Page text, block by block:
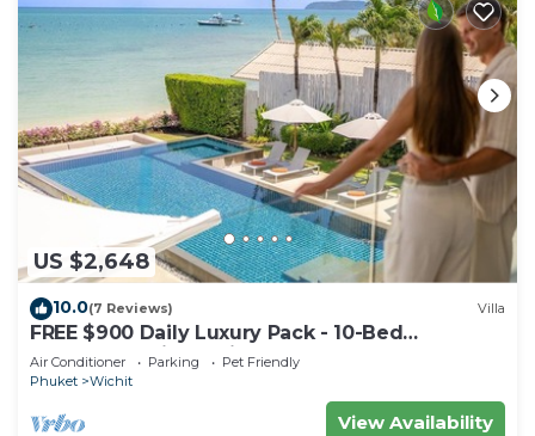
US $2,648
10.0(7 Reviews) Villa
FREE $900 Daily Luxury Pack - 10-Bed
Beachfront Villa - Private Pool, Spa & Gym
Air Conditioner Parking
Pet Friendly
Phuket
Wichit
View Availability